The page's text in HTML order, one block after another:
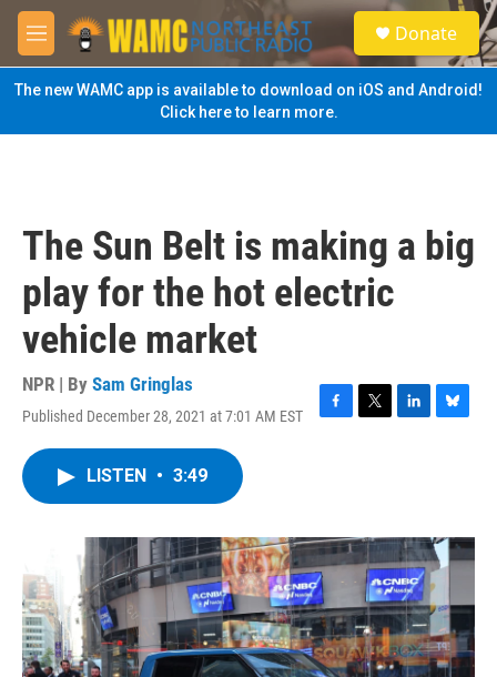
Skip to main content
M
e
n
u
S
e
a
Donate
The new WAMC app is available to download on iOS and Android!
Click here to learn more.
The Sun Belt is making a big
play for the hot electric
vehicle market
NPR | By Sam Gringlas
Published December 28, 2021 at 7:01 AM EST
F
o
k
T
r
L
I
n
B
y
LISTEN • 3:49